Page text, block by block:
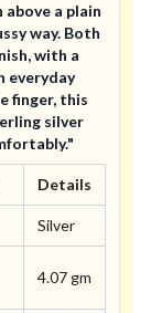
a plain
way. Both
with a
everyday
finger, this
silver
Details
Silver
4.07 gm